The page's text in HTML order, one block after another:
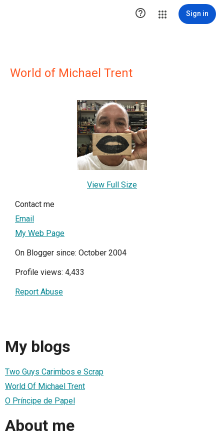
 Sign in
World of Michael Trent
View Full Size
Contact me
Email
My Web Page
On Blogger since: October 2004
Profile views: 4,433
Report Abuse
My blogs
Two Guys Carimbos e Scrap
World Of Michael Trent
O Príncipe de Papel
About me